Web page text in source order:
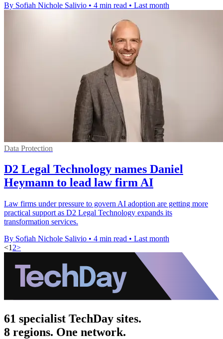
By Sofiah Nichole Salivio • 4 min read • Last month
Data Protection
D2 Legal Technology names Daniel
Heymann to lead law firm AI
Law firms under pressure to govern AI adoption are getting more
practical support as D2 Legal Technology expands its
transformation services.
By Sofiah Nichole Salivio • 4 min read • Last month
<1 2>
61 specialist TechDay sites.
8 regions. One network.